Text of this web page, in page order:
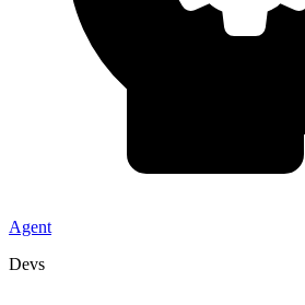
Agent
Devs